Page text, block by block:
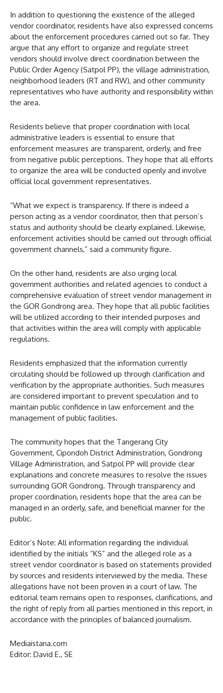
In addition to questioning the existence of the alleged
vendor coordinator, residents have also expressed concerns
about the enforcement procedures carried out so far. They
argue that any effort to organize and regulate street
vendors should involve direct coordination between the
Public Order Agency (Satpol PP), the village administration,
neighborhood leaders (RT and RW), and other community
representatives who have authority and responsibility within
the area.
Residents believe that proper coordination with local
administrative leaders is essential to ensure that
enforcement measures are transparent, orderly, and free
from negative public perceptions. They hope that all efforts
to organize the area will be conducted openly and involve
official local government representatives.
“What we expect is transparency. If there is indeed a
person acting as a vendor coordinator, then that person’s
status and authority should be clearly explained. Likewise,
enforcement activities should be carried out through official
government channels,” said a community figure.
On the other hand, residents are also urging local
government authorities and related agencies to conduct a
comprehensive evaluation of street vendor management in
the GOR Gondrong area. They hope that all public facilities
will be utilized according to their intended purposes and
that activities within the area will comply with applicable
regulations.
Residents emphasized that the information currently
circulating should be followed up through clarification and
verification by the appropriate authorities. Such measures
are considered important to prevent speculation and to
maintain public confidence in law enforcement and the
management of public facilities.
The community hopes that the Tangerang City
Government, Cipondoh District Administration, Gondrong
Village Administration, and Satpol PP will provide clear
explanations and concrete measures to resolve the issues
surrounding GOR Gondrong. Through transparency and
proper coordination, residents hope that the area can be
managed in an orderly, safe, and beneficial manner for the
public.
Editor’s Note: All information regarding the individual
identified by the initials “KS” and the alleged role as a
street vendor coordinator is based on statements provided
by sources and residents interviewed by the media. These
allegations have not been proven in a court of law. The
editorial team remains open to responses, clarifications, and
the right of reply from all parties mentioned in this report, in
accordance with the principles of balanced journalism.
Mediaistana.com
Editor: David E., SE